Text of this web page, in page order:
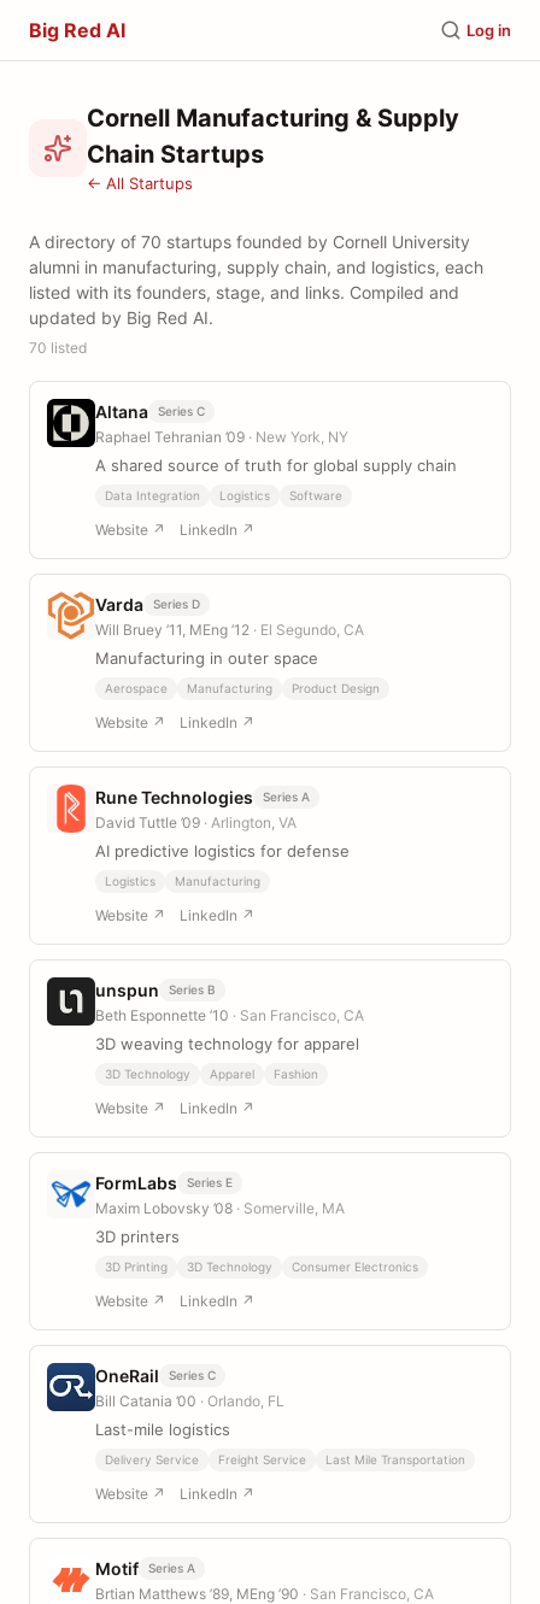
Big Red AI Log in
Cornell Manufacturing & Supply
Chain Startups
← All Startups
A directory of 70 startups founded by Cornell University
alumni in manufacturing, supply chain, and logistics, each
listed with its founders, stage, and links. Compiled and
updated by Big Red AI.
70 listed
Altana Series C
Raphael Tehranian ’09 · New York, NY
A shared source of truth for global supply chain
Data Integration Logistics Software
Website ↗ LinkedIn ↗
Varda Series D
Will Bruey ’11, MEng ’12 · El Segundo, CA
Manufacturing in outer space
Aerospace Manufacturing Product Design
Website ↗ LinkedIn ↗
Rune Technologies Series A
David Tuttle ’09 · Arlington, VA
AI predictive logistics for defense
Logistics Manufacturing
Website ↗ LinkedIn ↗
unspun Series B
Beth Esponnette ’10 · San Francisco, CA
3D weaving technology for apparel
3D Technology Apparel Fashion
Website ↗ LinkedIn ↗
FormLabs Series E
Maxim Lobovsky ’08 · Somerville, MA
3D printers
3D Printing 3D Technology Consumer Electronics
Website ↗ LinkedIn ↗
OneRail Series C
Bill Catania ’00 · Orlando, FL
Last-mile logistics
Delivery Service Freight Service Last Mile Transportation
Website ↗ LinkedIn ↗
Motif Series A
Brtian Matthews ’89, MEng ’90 · San Francisco, CA